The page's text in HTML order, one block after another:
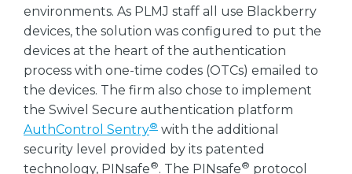
environments. As PLMJ staff all use Blackberry
devices, the solution was configured to put the
devices at the heart of the authentication
process with one-time codes (OTCs) emailed to
the devices. The firm also chose to implement
the Swivel Secure authentication platform
AuthControl Sentry® with the additional
security level provided by its patented
technology, PINsafe®. The PINsafe® protocol